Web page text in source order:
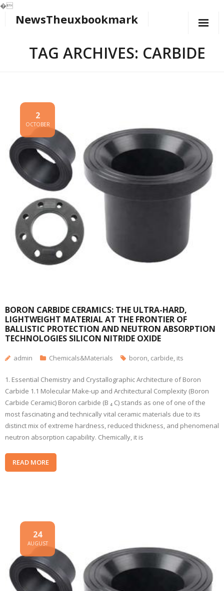
�
NewsTheuxbookmark
TAG ARCHIVES: CARBIDE
BORON CARBIDE CERAMICS: THE ULTRA-HARD,
LIGHTWEIGHT MATERIAL AT THE FRONTIER OF
BALLISTIC PROTECTION AND NEUTRON ABSORPTION
TECHNOLOGIES SILICON NITRIDE OXIDE
2
OCTOBER
admin Chemicals&Materials boron, carbide, its
1. Essential Chemistry and Crystallographic Architecture of Boron
Carbide 1.1 Molecular Make-up and Architectural Complexity (Boron
Carbide Ceramic) Boron carbide (B ₄ C) stands as one of one of the
most fascinating and technically vital ceramic materials due to its
distinct mix of extreme hardness, reduced thickness, and phenomenal
neutron absorption capability. Chemically, it is
READ MORE
24
AUGUST